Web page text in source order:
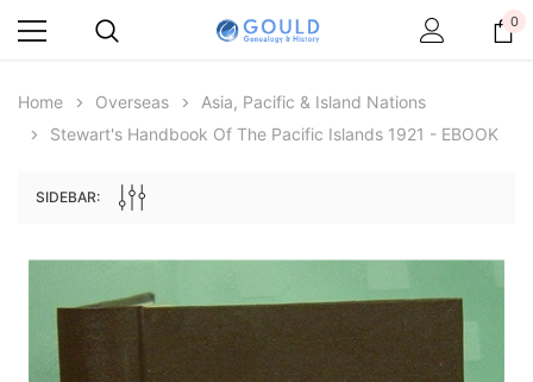
Archive Digital Books Australasia
0
Home Overseas
Asia, Pacific & Island Nations
Stewart's Handbook Of The Pacific Islands 1921 - EBOOK
SIDEBAR: